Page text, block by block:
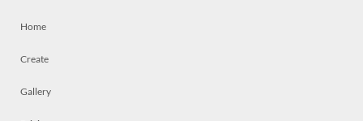
Home
Create
Gallery